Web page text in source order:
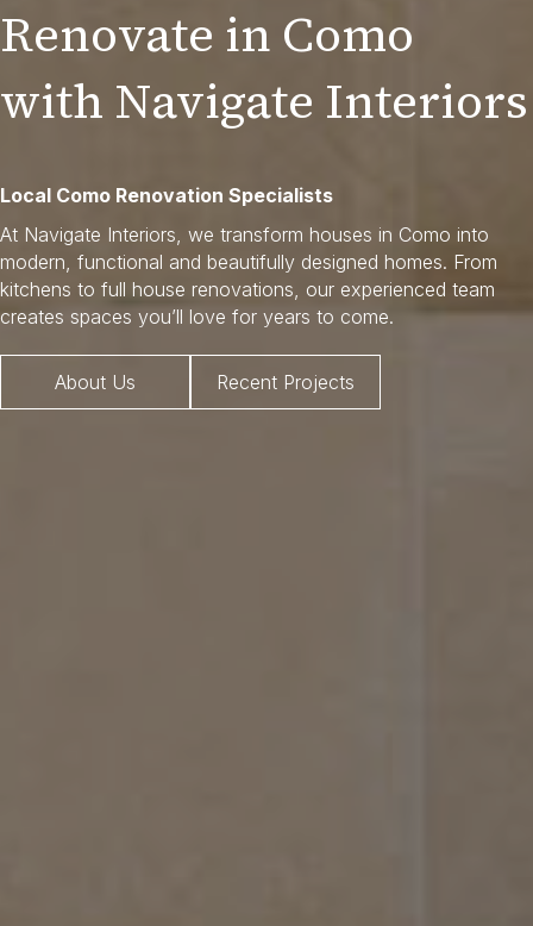
Renovate in Como
with Navigate Interiors
Local Como Renovation Specialists
At Navigate Interiors, we transform houses in Como into
modern, functional and beautifully designed homes. From
kitchens to full house renovations, our experienced team
creates spaces you’ll love for years to come.
About Us Recent Projects